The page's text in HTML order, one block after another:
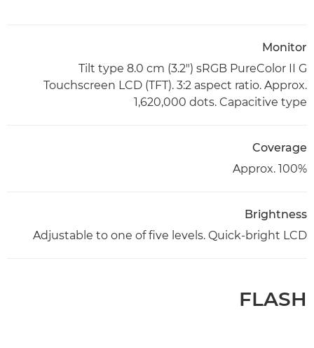
Monitor
Tilt type 8.0 cm (3.2") sRGB PureColor II G
Touchscreen LCD (TFT). 3:2 aspect ratio. Approx.
1,620,000 dots. Capacitive type
Coverage
Approx. 100%
Brightness
Adjustable to one of five levels. Quick-bright LCD
FLASH